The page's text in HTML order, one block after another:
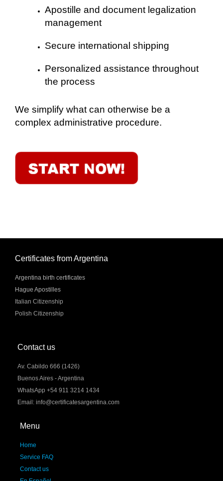
Apostille and document legalization
management
Secure international shipping
Personalized assistance throughout
the process
We simplify what can otherwise be a
complex administrative procedure.
Certificates from Argentina
Argentina birth certificates
Hague Apostilles
Italian Citizenship
Polish Citizenship
Contact us
Av. Cabildo 666 (1426)
Buenos Aires - Argentina
WhatsApp +54 911 3214 1434
Email: info@certificatesargentina.com
Menu
Home
Service FAQ
Contact us